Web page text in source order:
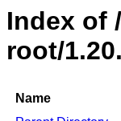
Index of
root/
Name